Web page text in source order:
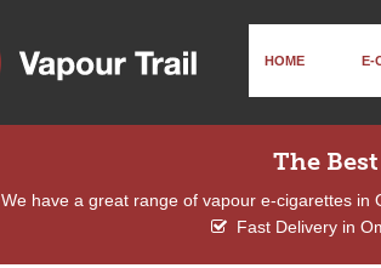
HOME E-
The
We have a great range of vapour e-cigarettes in
Fast Delivery in